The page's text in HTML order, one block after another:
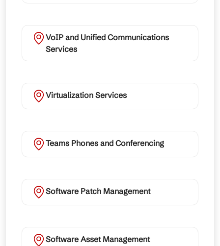
VoIP and Unified Communications
Services
Virtualization Services
Teams Phones and Conferencing
Software Patch Management
Software Asset Management